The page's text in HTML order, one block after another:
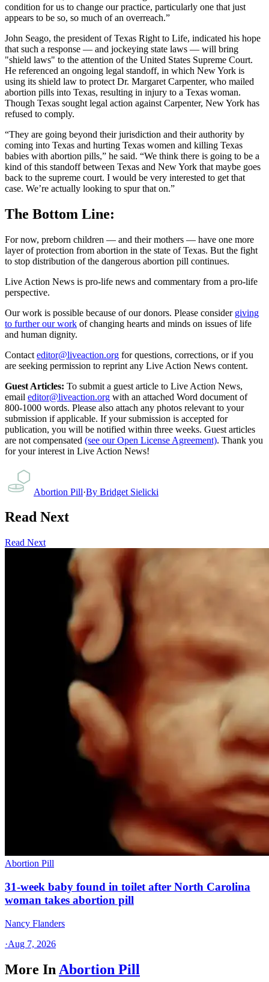
condition for us to change our practice, particularly one that just
appears to be so, so much of an overreach.”
John Seago, the president of Texas Right to Life, indicated his hope
that such a response — and jockeying state laws — will bring
"shield laws" to the attention of the United States Supreme Court.
He referenced an ongoing legal standoff, in which New York is
using its shield law to protect Dr. Margaret Carpenter, who mailed
abortion pills into Texas, resulting in injury to a Texas woman.
Though Texas sought legal action against Carpenter, New York has
refused to comply.
“They are going beyond their jurisdiction and their authority by
coming into Texas and hurting Texas women and killing Texas
babies with abortion pills,” he said. “We think there is going to be a
kind of this standoff between Texas and New York that maybe goes
back to the supreme court. I would be very interested to get that
case. We’re actually looking to spur that on.”
The Bottom Line:
For now, preborn children — and their mothers — have one more
layer of protection from abortion in the state of Texas. But the fight
to stop distribution of the dangerous abortion pill continues.
Live Action News is pro-life news and commentary from a pro-life
perspective.
Our work is possible because of our donors. Please consider giving
to further our work of changing hearts and minds on issues of life
and human dignity.
Contact editor@liveaction.org for questions, corrections, or if you
are seeking permission to reprint any Live Action News content.
Guest Articles: To submit a guest article to Live Action News,
email editor@liveaction.org with an attached Word document of
800-1000 words. Please also attach any photos relevant to your
submission if applicable. If your submission is accepted for
publication, you will be notified within three weeks. Guest articles
are not compensated (see our Open License Agreement). Thank you
for your interest in Live Action News!
Abortion Pill·By Bridget Sielicki
Read Next
Read Next
Abortion Pill
31-week baby found in toilet after North Carolina
woman takes abortion pill
Nancy Flanders
·Aug 7, 2026
More In Abortion Pill